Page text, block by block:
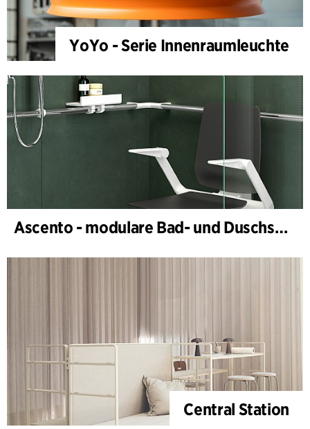
YoYo - Serie Innenraumleuchte
Ascento - modulare Bad- und Duschsitzserie
Central Station